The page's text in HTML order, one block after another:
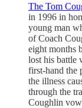
The Tom
in 1996 in
young man
of Coach
eight months
lost his battle
first-hand the
the illness
through the
Coughlin